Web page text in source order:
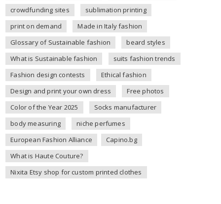
crowdfunding sites
sublimation printing
print on demand
Made in Italy fashion
Glossary of Sustainable fashion
beard styles
What is Sustainable fashion
suits fashion trends
Fashion design contests
Ethical fashion
Design and print your own dress
Free photos
Color of the Year 2025
Socks manufacturer
body measuring
niche perfumes
European Fashion Alliance
Capino.bg
What is Haute Couture?
Nixita Etsy shop for custom printed clothes